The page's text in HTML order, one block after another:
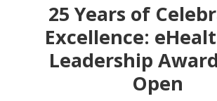
25 Years of
Excellence:
Leadership
Open